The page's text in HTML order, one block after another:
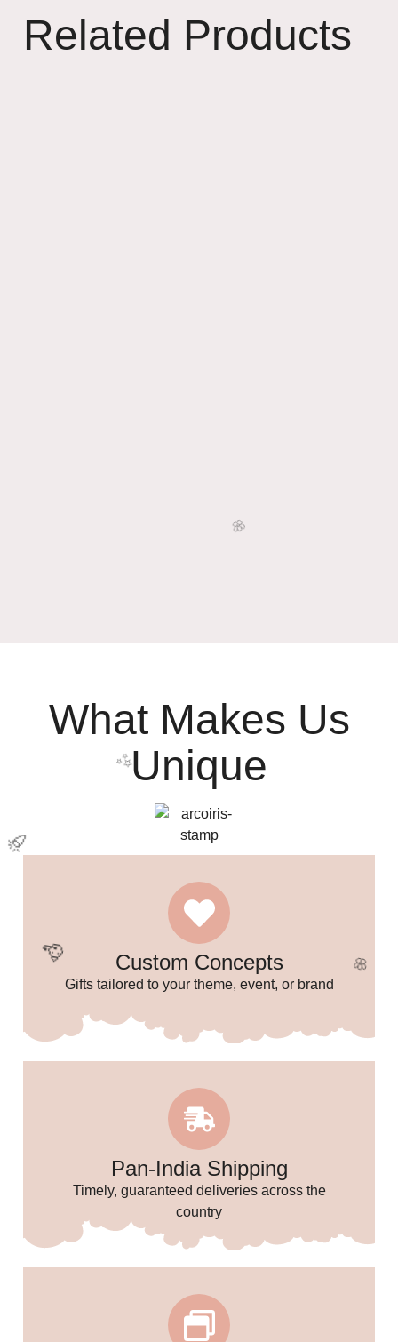
Related Products
What Makes Us
Unique
Custom Concepts
Gifts tailored to your theme, event, or brand
Pan-India Shipping
Timely, guaranteed deliveries across the
country
🥳
✨
🎉